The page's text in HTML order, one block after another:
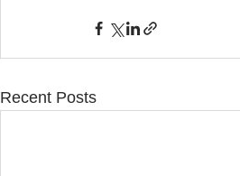
Recent Posts